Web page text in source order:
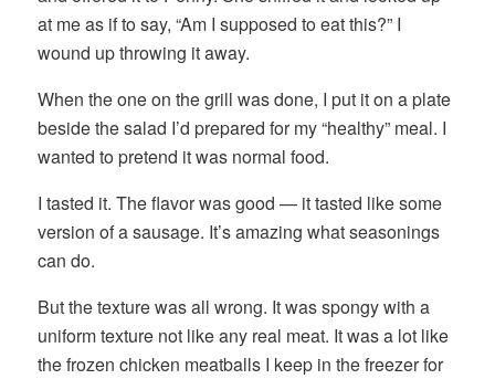
at me as if to say, “Am I supposed to eat this?” I
wound up throwing it away.
When the one on the grill was done, I put it on a plate
beside the salad I’d prepared for my “healthy” meal. I
wanted to pretend it was normal food.
I tasted it. The flavor was good — it tasted like some
version of a sausage. It’s amazing what seasonings
can do.
But the texture was all wrong. It was spongy with a
uniform texture not like any real meat. It was a lot like
the frozen chicken meatballs I keep in the freezer for